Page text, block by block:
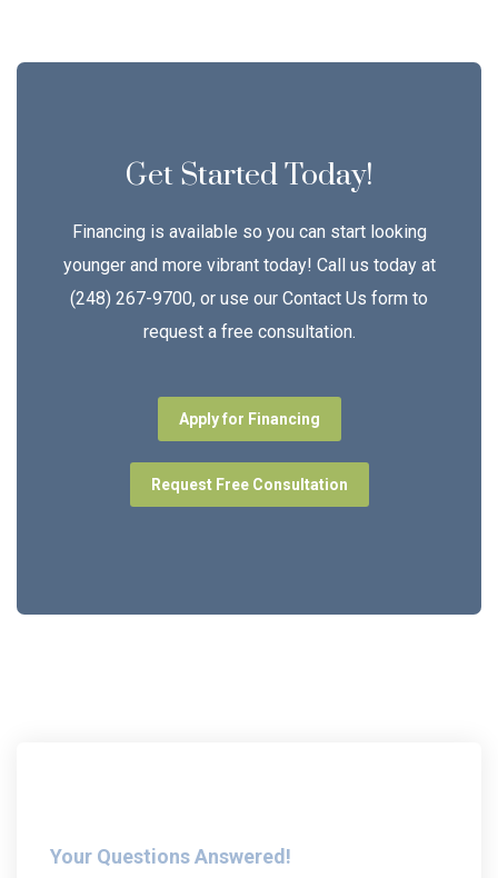
Get Started Today!
Financing is available so you can start looking
younger and more vibrant today! Call us today at
(248) 267-9700, or use our Contact Us form to
request a free consultation.
Apply for Financing
Request Free Consultation
Your Questions Answered!